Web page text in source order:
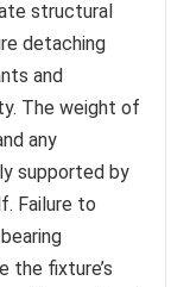
structural
detaching
and
The weight of
any
supported by
Failure to
the fixture’s